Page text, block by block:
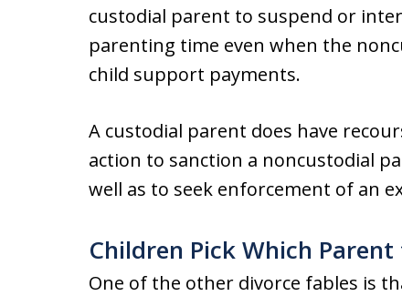
custodial parent to suspend or
parenting time even when the
child support payments.
A custodial parent does have
action to sanction a noncustodial
well as to seek enforcement of an
Children Pick Which
One of the other divorce fables is